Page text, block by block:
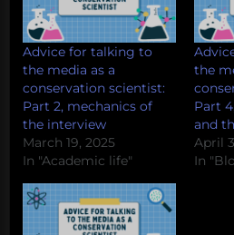
Advice for talking to
the media as a
conservation scientist:
Part 2, mechanics of
the interview
March 19, 2025
In "Academic life"
the
Part
and
April
In